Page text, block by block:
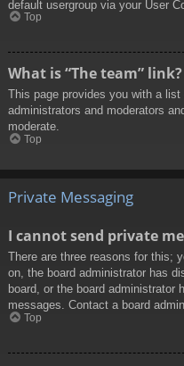
default usergroup via your User
Top
What is “The team” link?
This page provides you with a
administrators and moderators
moderate.
Top
Private Messaging
I cannot send private
There are three reasons for this;
on, the board administrator has
board, or the board administrator
messages. Contact a board
Top